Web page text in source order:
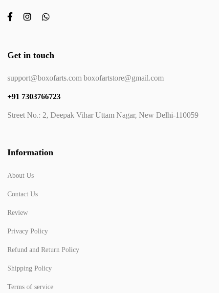
Get in touch
support@boxofarts.com boxofartstore@gmail.com
+91 7303766723
Street No.: 2, Deepak Vihar Uttam Nagar, New Delhi-110059
Information
About Us
Contact Us
Review
Privacy Policy
Refund and Return Policy
Shipping Policy
Terms of service